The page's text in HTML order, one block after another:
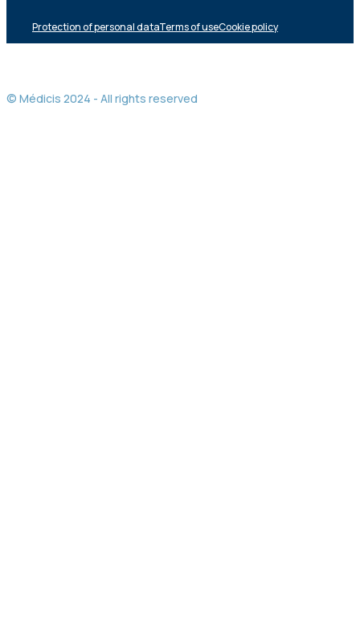
Protection of personal dataTerms of useCookie policy
© Médicis 2024 - All rights reserved